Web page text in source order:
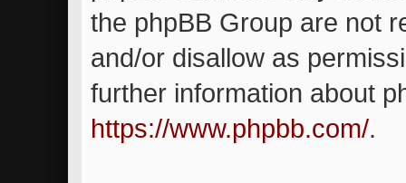
the phpBB Group are not
and/or disallow as
further information about
https://www.phpbb.com/.